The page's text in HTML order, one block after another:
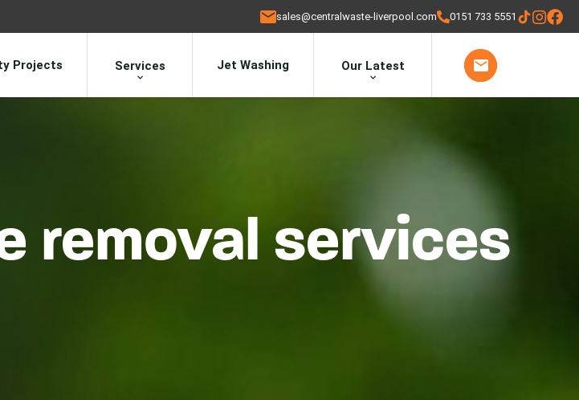
sales@centralwaste-liverpool.com 0151 733 5551
Projects Services Jet Washing Our Latest
removal services